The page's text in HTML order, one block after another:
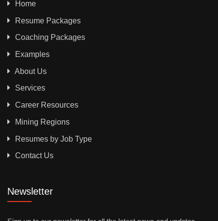
Home
Resume Packages
Coaching Packages
Examples
About Us
Services
Career Resources
Mining Regions
Resumes by Job Type
Contact Us
Newsletter